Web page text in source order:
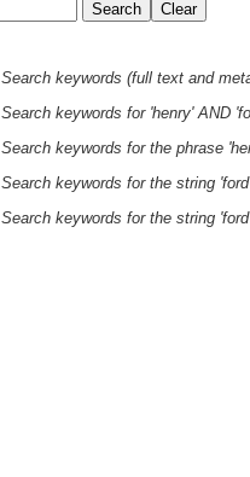
Search keywords (full text and
Search keywords for 'henry' AND
Search keywords for the phrase
Search keywords for the string
Search keywords for the string